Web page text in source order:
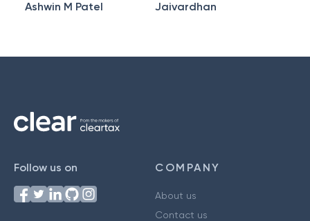
Ashwin M Patel Jaivardhan
Follow us on COMPANY
About us
Contact us